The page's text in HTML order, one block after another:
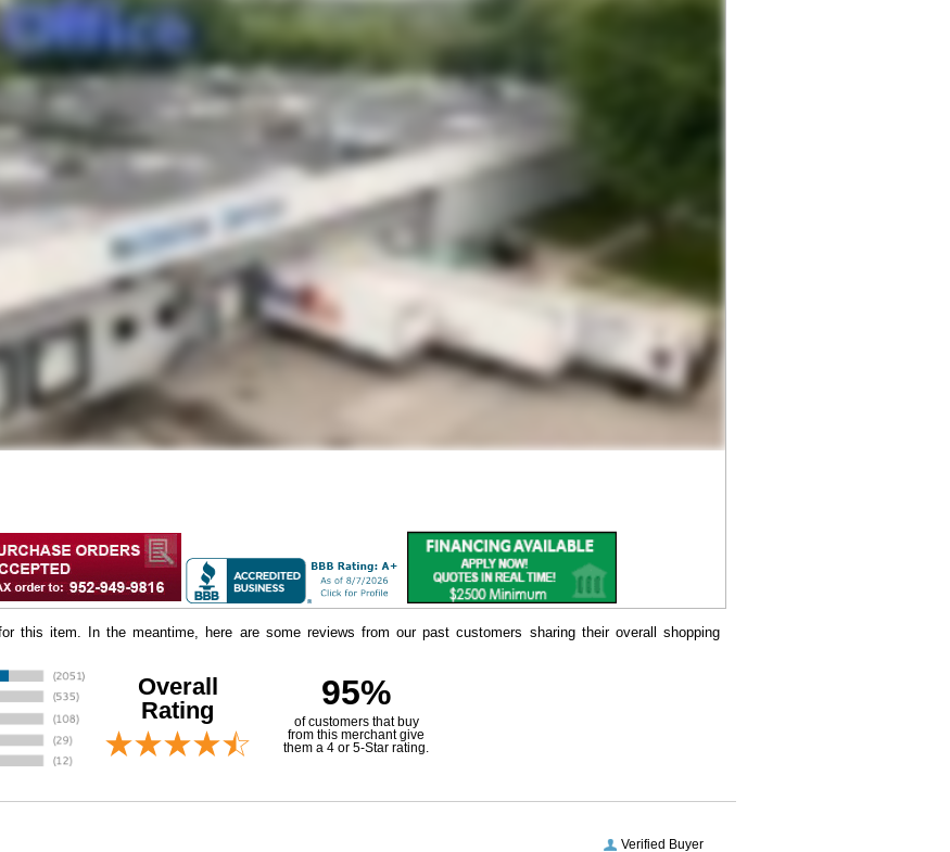
this item. In the meantime, here are some reviews from our past customers sharing their overall shopping
Overall
Rating
95%
of customers that buy
from this merchant give
them a 4 or 5-Star rating.
Verified Buyer